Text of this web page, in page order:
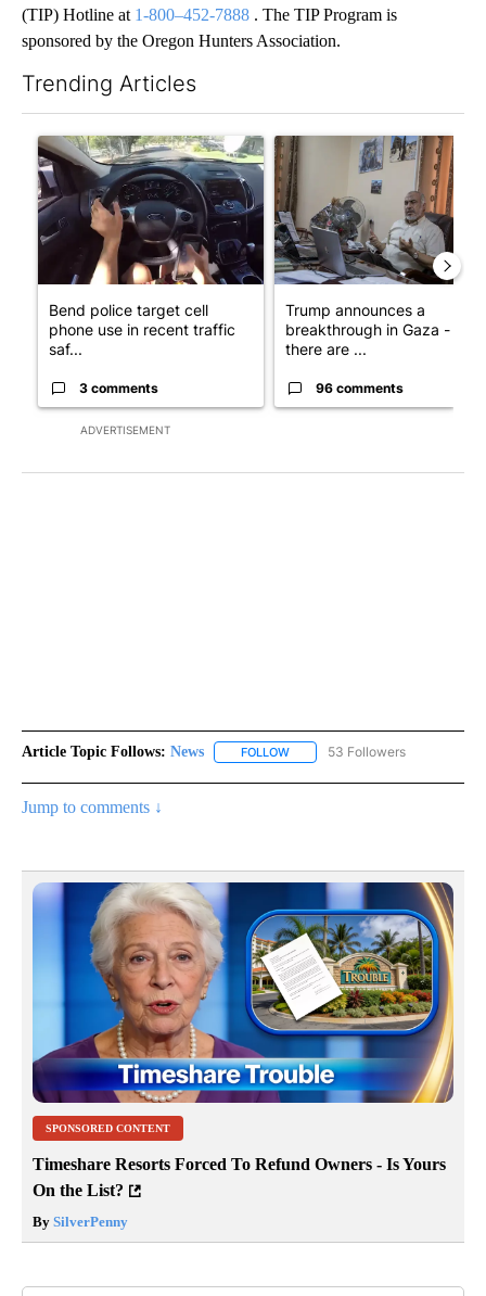
(TIP) Hotline at 1-800–452-7888 . The TIP Program is
sponsored by the Oregon Hunters Association.
Trending Articles
ADVERTISEMENT
A trending article titled "Bend police target cell phone use in
Bend police target cell
phone use in recent traffic
saf...
3 comments
A trending article titled
Trump announces a
breakthrough in Gaza - but
there are ...
96 comments
Article Topic Follows: News FOLLOW FOLLOW "NEWS" TO RECEIVE
53 Followers
Jump to comments ↓
SPONSORED CONTENT
Timeshare Resorts Forced To Refund Owners - Is Yours
On the List?
By SilverPenny